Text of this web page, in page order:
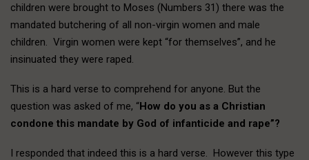
children were brought to Moses (Numbers 31) there was the
mandated butchering of all non-virgin women and male
children. Virgin women were kept “for themselves”, and he
insinuated they were raped.
This is a hard verse to comprehend for anyone. But the
question was asked of me, “How do you as a Christian
condone this mandate by God of infanticide and rape”?
I responded that indeed this is a hard verse. However this type